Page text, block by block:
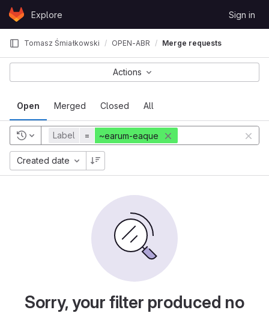
Skip to content
GitLabExplore Sign in
Tomasz Śmiałkowski OPEN-ABR Merge requests
Open Merged Closed All
Actions
Label = ~earum-eaque
Created date
Sorry, your filter produced no